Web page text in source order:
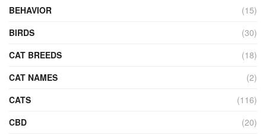
BEHAVIOR
(15)
BIRDS
(30)
CAT BREEDS
(18)
CAT NAMES
(2)
CATS
(116)
CBD
(20)